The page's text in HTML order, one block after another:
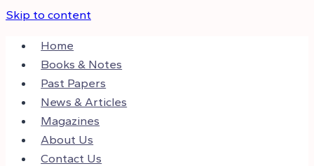
Skip to content
Home
Books & Notes
Past Papers
News & Articles
Magazines
About Us
Contact Us